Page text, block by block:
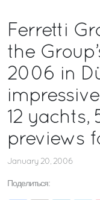
Ferretti
the
2006 in
12
previews
January 20, 2006
Поделиться: